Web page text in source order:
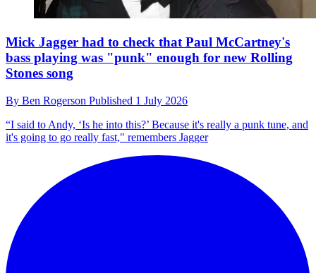
Mick Jagger had to check that Paul McCartney's
bass playing was "punk" enough for new Rolling
Stones song
By Ben Rogerson Published 1 July 2026
“I said to Andy, ‘Is he into this?’ Because it's really a punk tune, and
it's going to go really fast," remembers Jagger